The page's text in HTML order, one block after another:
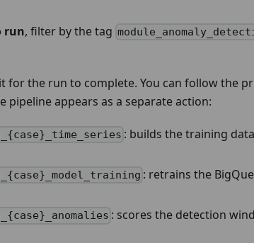
run, filter by the tag
for the run to complete. You can follow the
pipeline appears as a separate action:
: builds the training
: retrains the
: scores the detection